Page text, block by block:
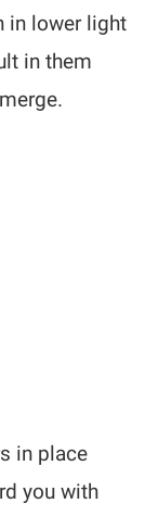
in lower light
in them
in place
you with